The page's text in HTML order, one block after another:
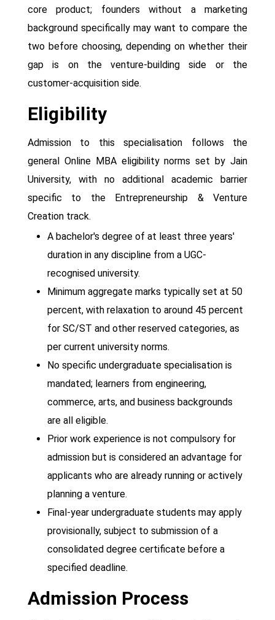
core product; founders without a marketing
background specifically may want to compare the
two before choosing, depending on whether their
gap is on the venture-building side or the
customer-acquisition side.
Eligibility
Admission to this specialisation follows the
general Online MBA eligibility norms set by Jain
University, with no additional academic barrier
specific to the Entrepreneurship & Venture
Creation track.
A bachelor's degree of at least three years'
duration in any discipline from a UGC-
recognised university.
Minimum aggregate marks typically set at 50
percent, with relaxation to around 45 percent
for SC/ST and other reserved categories, as
per current university norms.
No specific undergraduate specialisation is
mandated; learners from engineering,
commerce, arts, and business backgrounds
are all eligible.
Prior work experience is not compulsory for
admission but is considered an advantage for
applicants who are already running or actively
planning a venture.
Final-year undergraduate students may apply
provisionally, subject to submission of a
consolidated degree certificate before a
specified deadline.
Admission Process